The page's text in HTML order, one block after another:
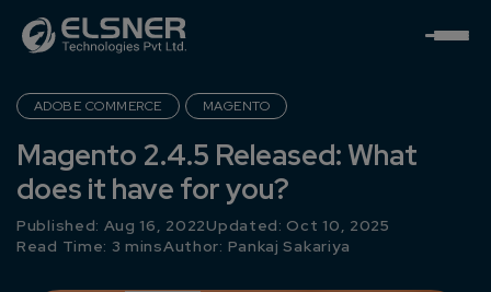
ADOBE COMMERCE MAGENTO
Magento 2.4.5 Released: What
does it have for you?
Published: Aug 16, 2022Updated: Oct 10, 2025
Read Time: 3 minsAuthor: Pankaj Sakariya